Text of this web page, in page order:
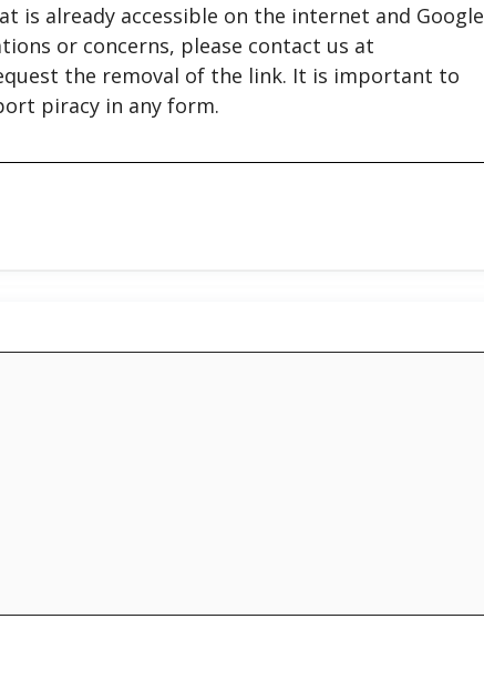
is already accessible on the internet and Google
or concerns, please contact us at
the removal of the link. It is important to
piracy in any form.